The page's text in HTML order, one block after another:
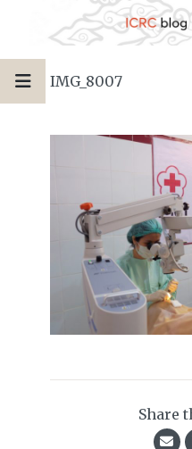
IMG_8007
Share